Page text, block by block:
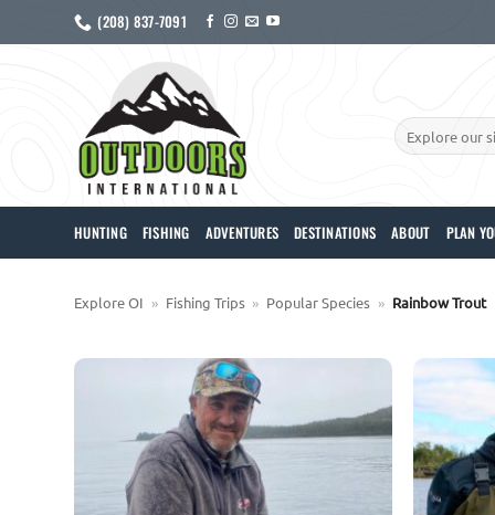
to
(208) 837-7091
Search
for:
HUNTING FISHING ADVENTURES DESTINATIONS ABOUT PLAN
Explore OI » Fishing Trips » Popular Species » Rainbow Trout